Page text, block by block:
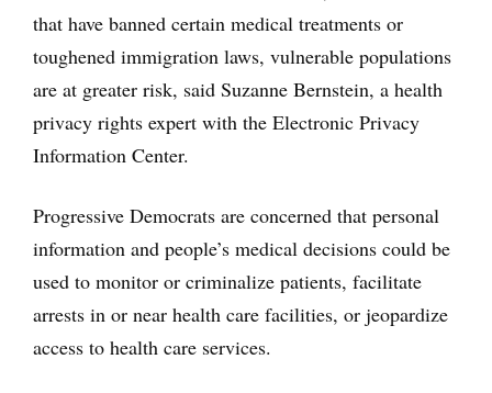
that have banned certain medical treatments or
toughened immigration laws, vulnerable populations
are at greater risk, said Suzanne Bernstein, a health
privacy rights expert with the Electronic Privacy
Information Center.
Progressive Democrats are concerned that personal
information and people’s medical decisions could be
used to monitor or criminalize patients, facilitate
arrests in or near health care facilities, or jeopardize
access to health care services.